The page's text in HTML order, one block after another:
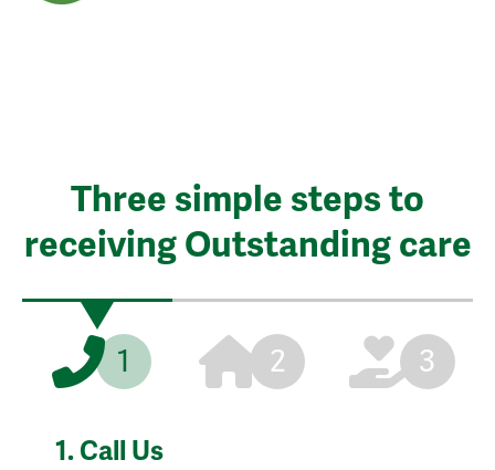
Three simple steps to
receiving Outstanding care
1 2 3
1. Call Us